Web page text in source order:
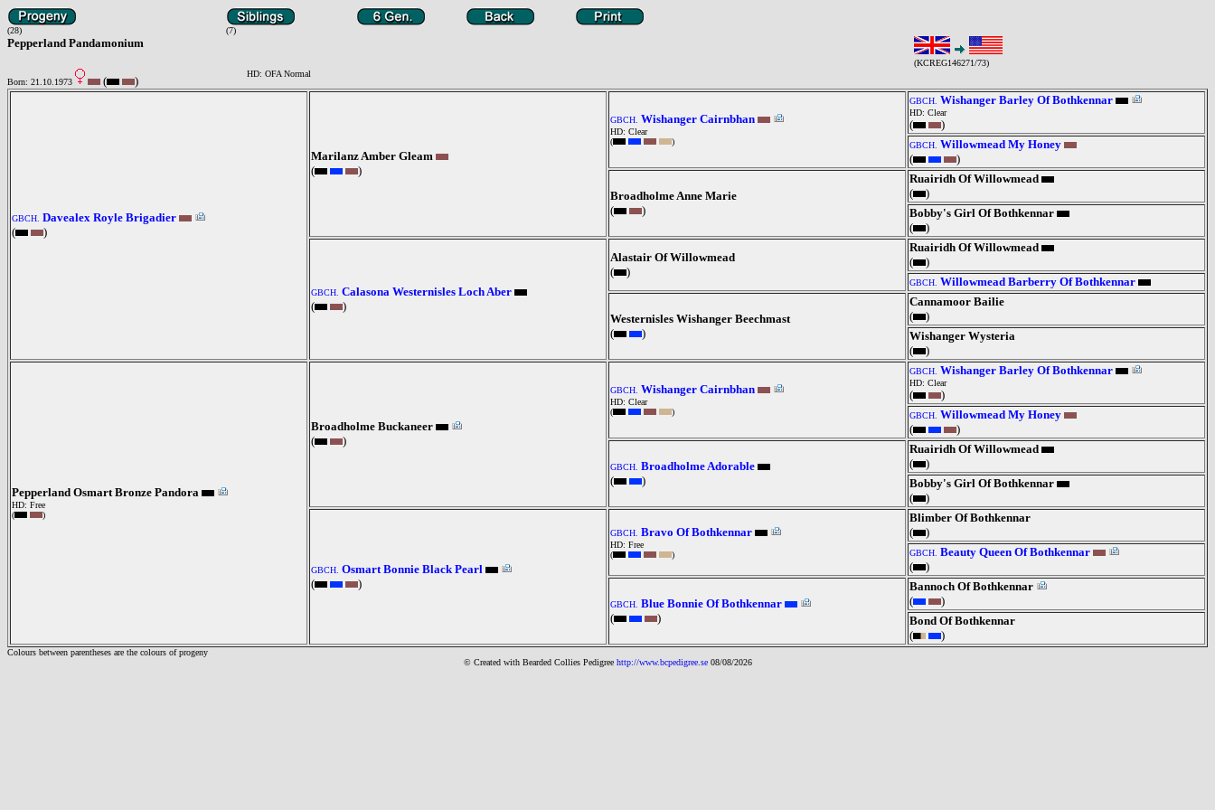
(28) (7)
Pepperland Pandamonium
(KCREG146271/73)
Born: 21.10.1973
( )
HD: OFA Normal
GBCH. Davealex Royle Brigadier
(
)
Marilanz Amber Gleam
(
)
GBCH. Wishanger Cairnbhan
HD: Clear
(
)
GBCH. Wishanger Barley Of Bothkennar
HD: Clear
( )
GBCH. Willowmead My Honey
(
)
Broadholme Anne Marie
(
)
Ruairidh Of Willowmead
(
)
Bobby's Girl Of Bothkennar
(
)
GBCH. Calasona Westernisles Loch Aber
(
)
Alastair Of Willowmead
(
)
Ruairidh Of Willowmead
(
)
GBCH. Willowmead Barberry Of Bothkennar
Westernisles Wishanger Beechmast
(
)
Cannamoor Bailie
(
)
Wishanger Wysteria
(
)
Pepperland Osmart Bronze Pandora
HD: Free
(
)
Broadholme Buckaneer
(
)
GBCH. Wishanger Cairnbhan
HD: Clear
(
)
GBCH. Wishanger Barley Of Bothkennar
HD: Clear
( )
GBCH. Willowmead My Honey
(
)
GBCH. Broadholme Adorable
(
)
Ruairidh Of Willowmead
(
)
Bobby's Girl Of Bothkennar
(
)
GBCH. Osmart Bonnie Black Pearl
(
)
GBCH. Bravo Of Bothkennar
HD: Free
(
)
Blimber Of Bothkennar
(
)
GBCH. Beauty Queen Of Bothkennar
(
)
GBCH. Blue Bonnie Of Bothkennar
(
)
Bannoch Of Bothkennar
(
)
Bond Of Bothkennar
(
)
Colours between parentheses are the colours of progeny
© Created with Bearded Collies Pedigree http://www.bcpedigree.se 08/08/2026